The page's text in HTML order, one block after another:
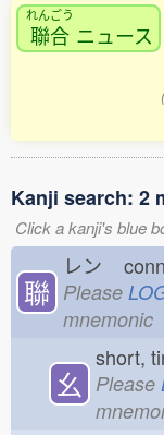
れんごう
聯合 ニュース
Kanji search: 2
Click a kanji's blue
聯
レン
Please
mnemonic
幺
short,
Please